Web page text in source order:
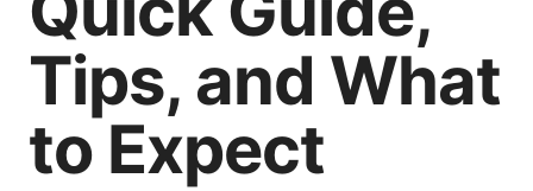
Tips, and What
to Expect